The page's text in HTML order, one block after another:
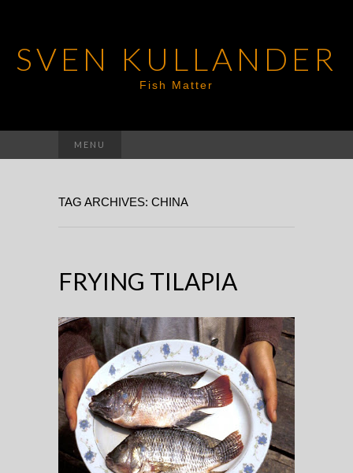
SVEN KULLANDER
Fish Matter
MENU
for:
TAG ARCHIVES: CHINA
FRYING TILAPIA